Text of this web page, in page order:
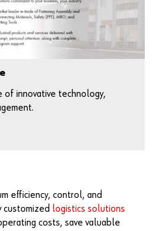
of innovative technology,
efficiency, control, and
customized logistics solutions
costs, save valuable